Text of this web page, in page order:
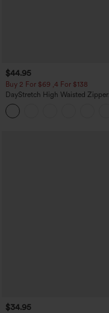
$44.95
Buy 2 For $69 ,4 For $138
DayStretch High Waisted Zipper
Pockets Solid Skinny Cargo Pants
$34.95